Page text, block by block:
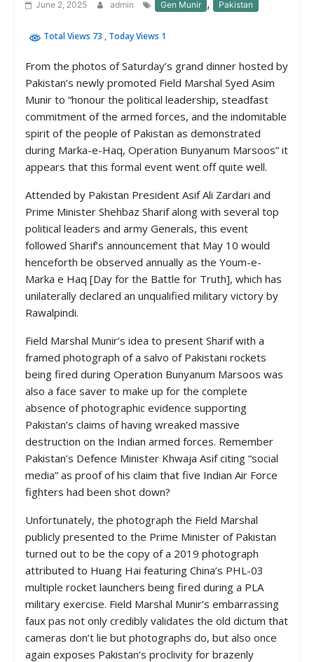
June 2, 2025 admin Gen Munir , Pakistan
Total Views 73 , Today Views 1
From the photos of Saturday’s grand dinner hosted by
Pakistan’s newly promoted Field Marshal Syed Asim
Munir to “honour the political leadership, steadfast
commitment of the armed forces, and the indomitable
spirit of the people of Pakistan as demonstrated
during Marka-e-Haq, Operation Bunyanum Marsoos” it
appears that this formal event went off quite well.
Attended by Pakistan President Asif Ali Zardari and
Prime Minister Shehbaz Sharif along with several top
political leaders and army Generals, this event
followed Sharif’s announcement that May 10 would
henceforth be observed annually as the Youm-e-
Marka e Haq [Day for the Battle for Truth], which has
unilaterally declared an unqualified military victory by
Rawalpindi.
Field Marshal Munir’s idea to present Sharif with a
framed photograph of a salvo of Pakistani rockets
being fired during Operation Bunyanum Marsoos was
also a face saver to make up for the complete
absence of photographic evidence supporting
Pakistan’s claims of having wreaked massive
destruction on the Indian armed forces. Remember
Pakistan’s Defence Minister Khwaja Asif citing “social
media” as proof of his claim that five Indian Air Force
fighters had been shot down?
Unfortunately, the photograph the Field Marshal
publicly presented to the Prime Minister of Pakistan
turned out to be the copy of a 2019 photograph
attributed to Huang Hai featuring China’s PHL-03
multiple rocket launchers being fired during a PLA
military exercise. Field Marshal Munir’s embarrassing
faux pas not only credibly validates the old dictum that
cameras don’t lie but photographs do, but also once
again exposes Pakistan’s proclivity for brazenly